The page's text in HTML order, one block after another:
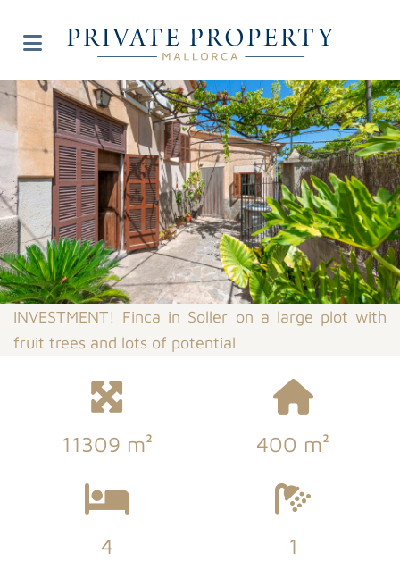
INVESTMENT! Finca in Soller on a large plot with
fruit trees and lots of potential
11309 m² 400 m²
4 1